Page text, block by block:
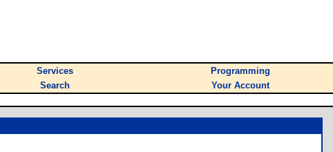
Services
Programming
Search Your Account